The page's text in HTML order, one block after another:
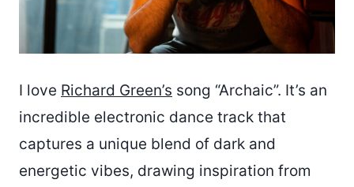
I love Richard Green’s song “Archaic”. It’s an
incredible electronic dance track that
captures a unique blend of dark and
energetic vibes, drawing inspiration from